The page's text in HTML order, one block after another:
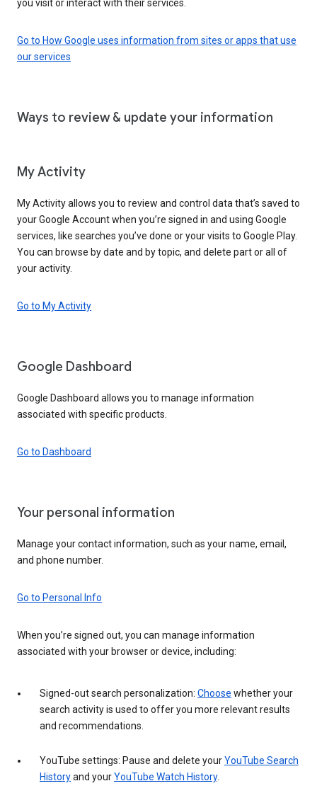
you visit or interact with their services.
Go to How Google uses information from sites or apps that use
our services
Ways to review & update your information
My Activity
My Activity allows you to review and control data that’s saved to
your Google Account when you’re signed in and using Google
services, like searches you’ve done or your visits to Google Play.
You can browse by date and by topic, and delete part or all of
your activity.
Go to My Activity
Google Dashboard
Google Dashboard allows you to manage information
associated with specific products.
Go to Dashboard
Your personal information
Manage your contact information, such as your name, email,
and phone number.
Go to Personal Info
When you’re signed out, you can manage information
associated with your browser or device, including:
Signed-out search personalization: Choose whether your
search activity is used to offer you more relevant results
and recommendations.
YouTube settings: Pause and delete yourYouTube Search
Historyand yourYouTube Watch History.